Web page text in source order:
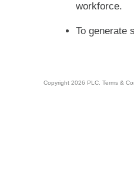
workforce.
To generate
Copyright 2026 PLC. Terms &